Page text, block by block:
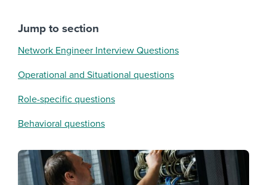
Jump to section
Network Engineer Interview Questions
Operational and Situational questions
Role-specific questions
Behavioral questions